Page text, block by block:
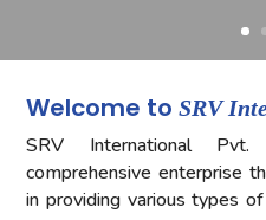
Welcome toSRV
SRV International
comprehensive enterprise
in providing various types